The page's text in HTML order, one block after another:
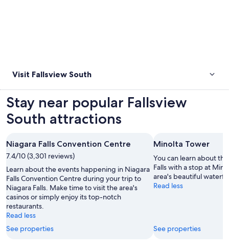
Visit Fallsview South
Stay near popular Fallsview
South attractions
Niagara Falls Convention Centre
7.4/10 (3,301 reviews)
Learn about the events happening in Niagara
Falls Convention Centre during your trip to
Niagara Falls. Make time to visit the area's
casinos or simply enjoy its top-notch
restaurants.
Read less
See properties
Minolta Tower
You can learn about
Falls with a stop at
area's beautiful
Read less
See properties